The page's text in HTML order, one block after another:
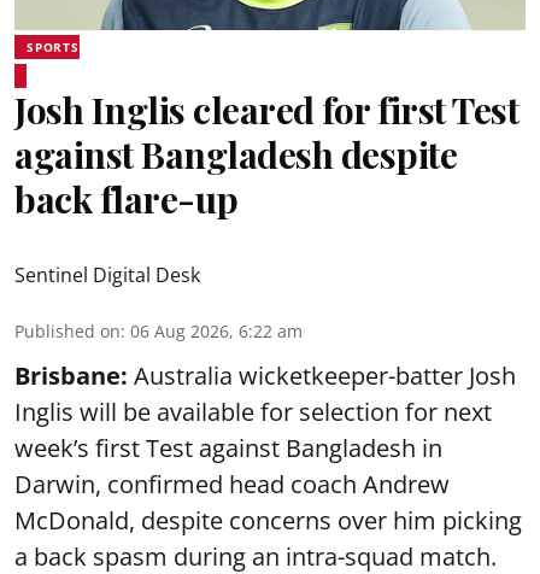
SPORTS
Josh Inglis cleared for first Test
against Bangladesh despite
back flare-up
Sentinel Digital Desk
Published on: 06 Aug 2026, 6:22 am
Brisbane: Australia wicketkeeper-batter Josh
Inglis will be available for selection for next
week’s first Test against Bangladesh in
Darwin, confirmed head coach Andrew
McDonald, despite concerns over him picking
a back spasm during an intra-squad match.